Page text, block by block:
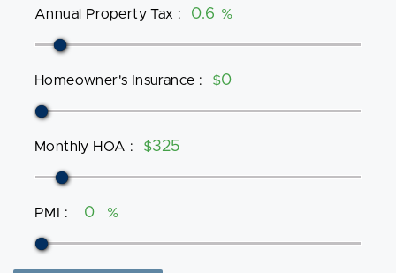
Annual Property Tax : %
Homeowner's Insurance : $
Monthly HOA : $
PMI : %